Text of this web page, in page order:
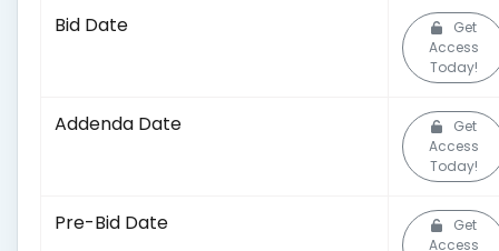
Bid Date
Get
Access
Today!
Addenda Date
Get
Access
Today!
Pre-Bid Date
Get
Access